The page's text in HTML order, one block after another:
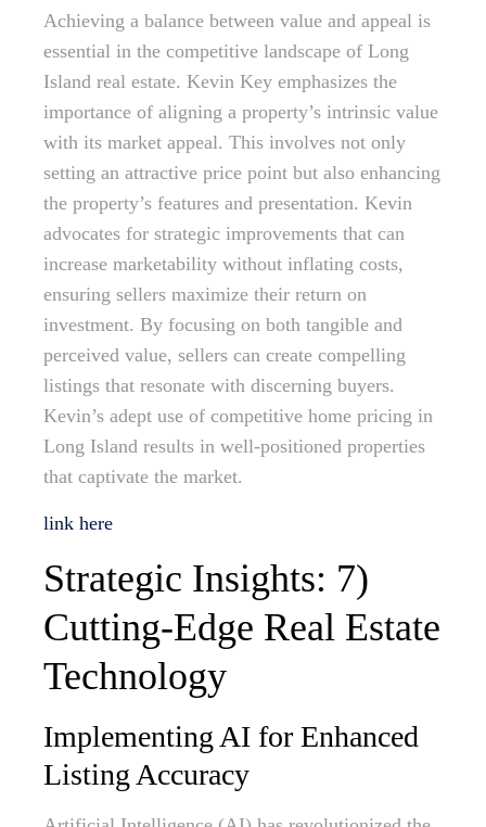
Achieving a balance between value and appeal is
essential in the competitive landscape of Long
Island real estate. Kevin Key emphasizes the
importance of aligning a property’s intrinsic value
with its market appeal. This involves not only
setting an attractive price point but also enhancing
the property’s features and presentation. Kevin
advocates for strategic improvements that can
increase marketability without inflating costs,
ensuring sellers maximize their return on
investment. By focusing on both tangible and
perceived value, sellers can create compelling
listings that resonate with discerning buyers.
Kevin’s adept use of competitive home pricing in
Long Island results in well-positioned properties
that captivate the market.
link here
Strategic Insights: 7)
Cutting-Edge Real Estate
Technology
Implementing AI for Enhanced
Listing Accuracy